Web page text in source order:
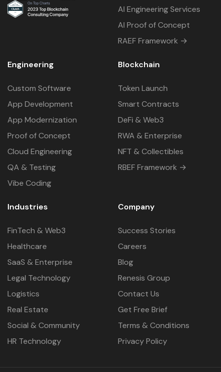
AI Engineering Services
AI Proof of Concept
RAEF Framework →
Engineering
Custom Software
App Development
App Modernization
Proof of Concept
Cloud Engineering
QA & Testing
Vibe Coding
Blockchain
Token Launch
Smart Contracts
DeFi & Web3
RWA & Enterprise
NFT & Collectibles
RBEF Framework →
Industries
FinTech & Web3
Healthcare
SaaS & Enterprise
Legal Technology
Logistics
Real Estate
Social & Community
HR Technology
Company
Success Stories
Careers
Blog
Renesis Group
Contact Us
Get Free Brief
Terms & Conditions
Privacy Policy